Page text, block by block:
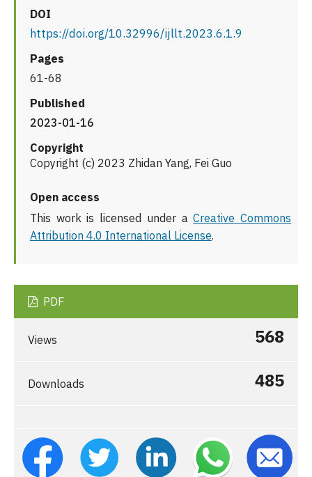
DOI
https://doi.org/10.32996/ijllt.2023.6.1.9
Pages
61-68
Published
2023-01-16
Copyright
Copyright (c) 2023 Zhidan Yang, Fei Guo
Open access
This work is licensed under aCreative Commons
Attribution 4.0 International License.
PDF
Views 568
Downloads 485